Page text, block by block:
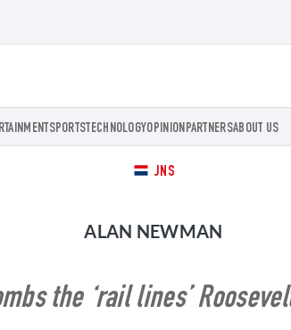
SPORTSTECHNOLOGYOPINIONPARTNERSABOUT US
JNS
ALAN NEWMAN
the ‘rail lines’